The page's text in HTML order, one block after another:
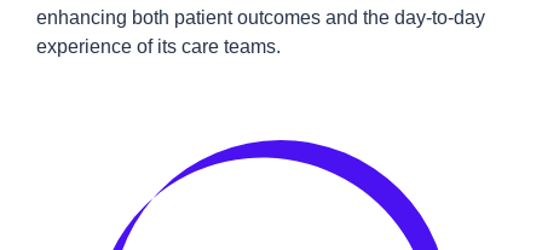
enhancing both patient outcomes and the day-to-day
experience of its care teams.